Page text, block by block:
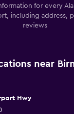
for every
including address,
reviews
near
Hwy